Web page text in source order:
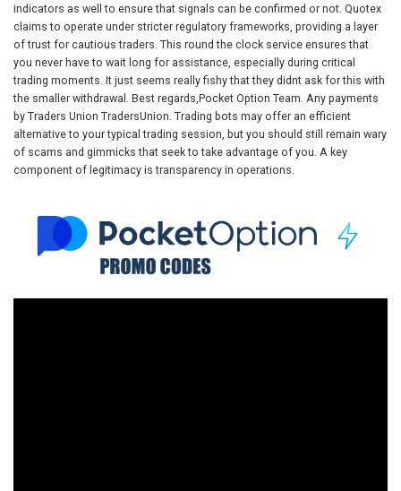
indicators as well to ensure that signals can be confirmed or not. Quotex
claims to operate under stricter regulatory frameworks, providing a layer
of trust for cautious traders. This round the clock service ensures that
you never have to wait long for assistance, especially during critical
trading moments. It just seems really fishy that they didnt ask for this with
the smaller withdrawal. Best regards,Pocket Option Team. Any payments
by Traders Union TradersUnion. Trading bots may offer an efficient
alternative to your typical trading session, but you should still remain wary
of scams and gimmicks that seek to take advantage of you. A key
component of legitimacy is transparency in operations.